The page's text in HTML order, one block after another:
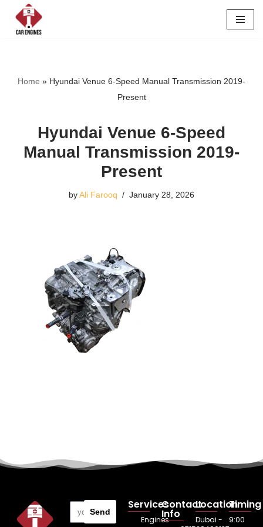
Skip
Home » Hyundai Venue 6-Speed Manual Transmission 2019-
Present
Hyundai Venue 6-Speed
Manual Transmission 2019-
Present
byAli Farooq January 28, 2026
Send
Services
Engines
Contact
Info
Location
Dubai -
Timing
9:00